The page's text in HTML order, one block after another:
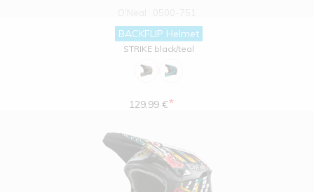
BACKFLIP Helmet
STRIKE black/teal
129.99 €*